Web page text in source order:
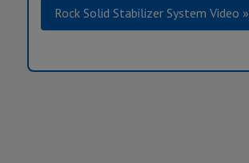
Rock Solid Stabilizer System Video »